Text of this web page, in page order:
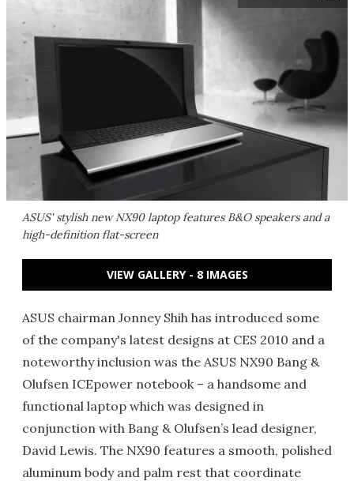
ASUS' stylish new NX90 laptop features B&O speakers and a
high-definition flat-screen
VIEW GALLERY - 8 IMAGES
ASUS chairman Jonney Shih has introduced some
of the company's latest designs at CES 2010 and a
noteworthy inclusion was the ASUS NX90 Bang &
Olufsen ICEpower notebook – a handsome and
functional laptop which was designed in
conjunction with Bang & Olufsen’s lead designer,
David Lewis. The NX90 features a smooth, polished
aluminum body and palm rest that coordinate